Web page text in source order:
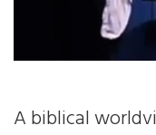
A biblical